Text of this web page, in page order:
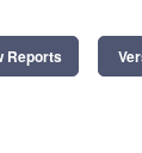
Reports